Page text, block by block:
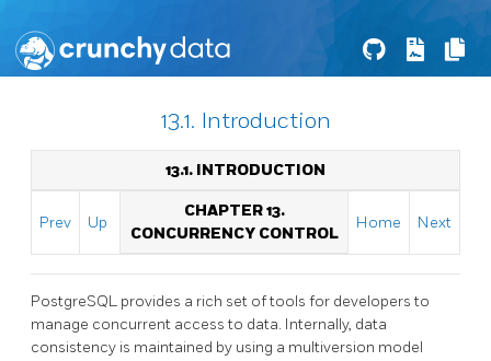
13.1. Introduction
13.1. INTRODUCTION
Prev Up
CHAPTER 13.
CONCURRENCY CONTROL
Home Next
PostgreSQL provides a rich set of tools for developers to
manage concurrent access to data. Internally, data
consistency is maintained by using a multiversion model